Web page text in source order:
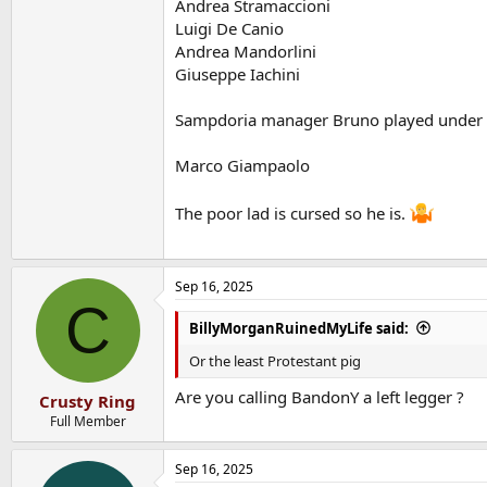
Andrea Stramaccioni
Luigi De Canio
Andrea Mandorlini
Giuseppe Iachini
Sampdoria manager Bruno played under
Marco Giampaolo
The poor lad is cursed so he is.
C
Crusty Ring
Full Member
Sep 16, 2025
BillyMorganRuinedMyLife said:
Or the least Protestant pig
Are you calling BandonY a left legger ?
Sep 16, 2025